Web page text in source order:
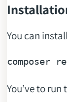
You can
composer
You’ve to